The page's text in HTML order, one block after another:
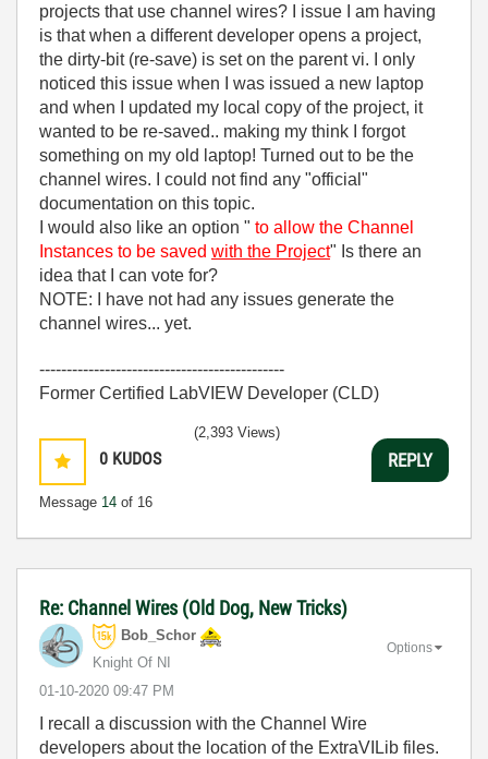
projects that use channel wires? I issue I am having
is that when a different developer opens a project,
the dirty-bit (re-save) is set on the parent vi. I only
noticed this issue when I was issued a new laptop
and when I updated my local copy of the project, it
wanted to be re-saved.. making my think I forgot
something on my old laptop! Turned out to be the
channel wires. I could not find any "official"
documentation on this topic.
I would also like an option " to allow the Channel
Instances to be saved with the Project" Is there an
idea that I can vote for?
NOTE: I have not had any issues generate the
channel wires... yet.
---------------------------------------------
Former Certified LabVIEW Developer (CLD)
0 KUDOS
Message 14 of 16
(2,393 Views)
REPLY
Re: Channel Wires (Old Dog, New Tricks)
Bob_Schor
Knight Of NI
‎01-10-2020 09:47 PM
Options
I recall a discussion with the Channel Wire
developers about the location of the ExtraVILib files.